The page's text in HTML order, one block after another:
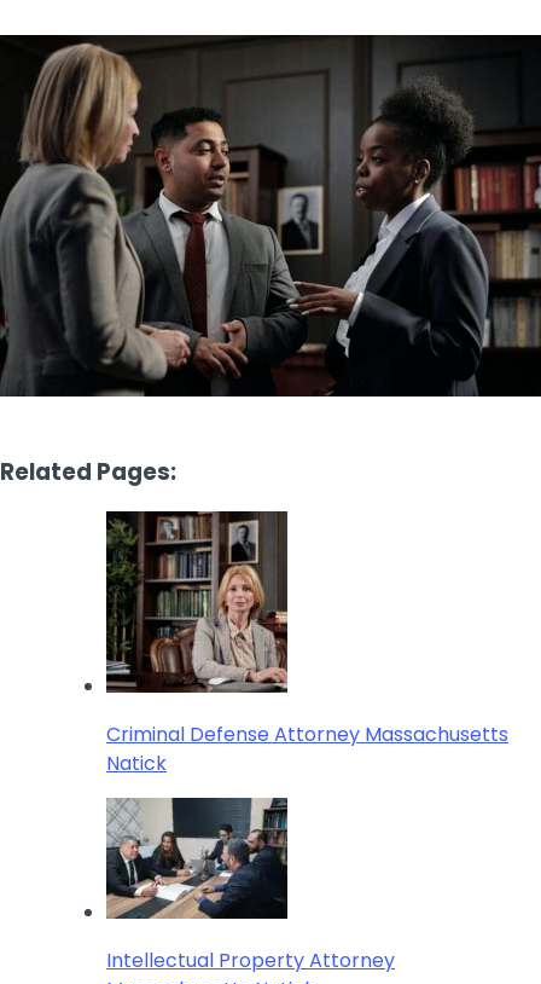
Related Pages:
Criminal Defense Attorney Massachusetts
Natick
Intellectual Property Attorney